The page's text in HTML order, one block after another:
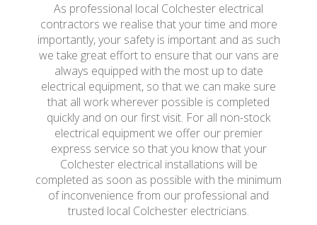
As professional local Colchester electrical
contractors we realise that your time and more
importantly, your safety is important and as such
we take great effort to ensure that our vans are
always equipped with the most up to date
electrical equipment, so that we can make sure
that all work wherever possible is completed
quickly and on our first visit. For all non-stock
electrical equipment we offer our premier
express service so that you know that your
Colchester electrical installations will be
completed as soon as possible with the minimum
of inconvenience from our professional and
trusted local Colchester electricians.